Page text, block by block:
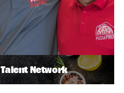
Network